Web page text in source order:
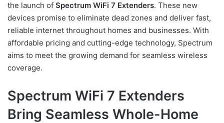
the launch of Spectrum WiFi 7 Extenders. These new
devices promise to eliminate dead zones and deliver fast,
reliable internet throughout homes and businesses. With
affordable pricing and cutting-edge technology, Spectrum
aims to meet the growing demand for seamless wireless
coverage.
Spectrum WiFi 7 Extenders
Bring Seamless Whole-Home